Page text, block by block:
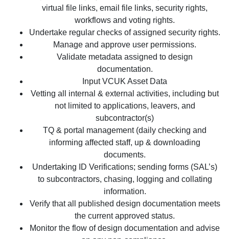
virtual file links, email file links, security rights,
workflows and voting rights.
Undertake regular checks of assigned security rights.
Manage and approve user permissions.
Validate metadata assigned to design
documentation.
Input VCUK Asset Data
Vetting all internal & external activities, including but
not limited to applications, leavers, and
subcontractor(s)
TQ & portal management (daily checking and
informing affected staff, up & downloading
documents.
Undertaking ID Verifications; sending forms (SAL’s)
to subcontractors, chasing, logging and collating
information.
Verify that all published design documentation meets
the current approved status.
Monitor the flow of design documentation and advise